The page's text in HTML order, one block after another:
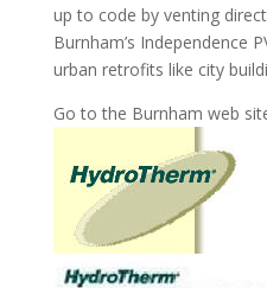
up to code by venting
Burnham’s Independence
urban retrofits like city
Go to the Burnham web